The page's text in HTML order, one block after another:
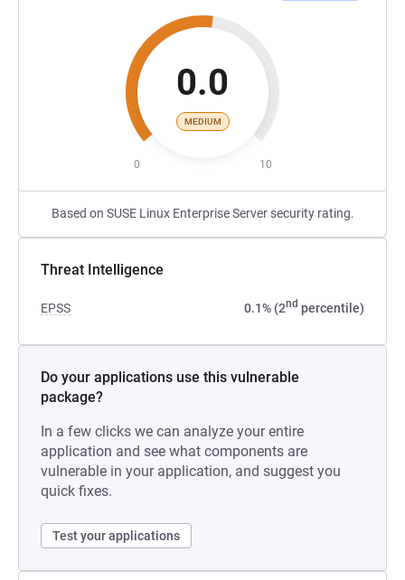
0.0
MEDIUM
0 10
Based on SUSE Linux Enterprise Server security rating.
Threat Intelligence
EPSS 0.1% (2nd percentile)
Do your applications use this vulnerable
package?
In a few clicks we can analyze your entire
application and see what components are
vulnerable in your application, and suggest you
quick fixes.
Test your applications